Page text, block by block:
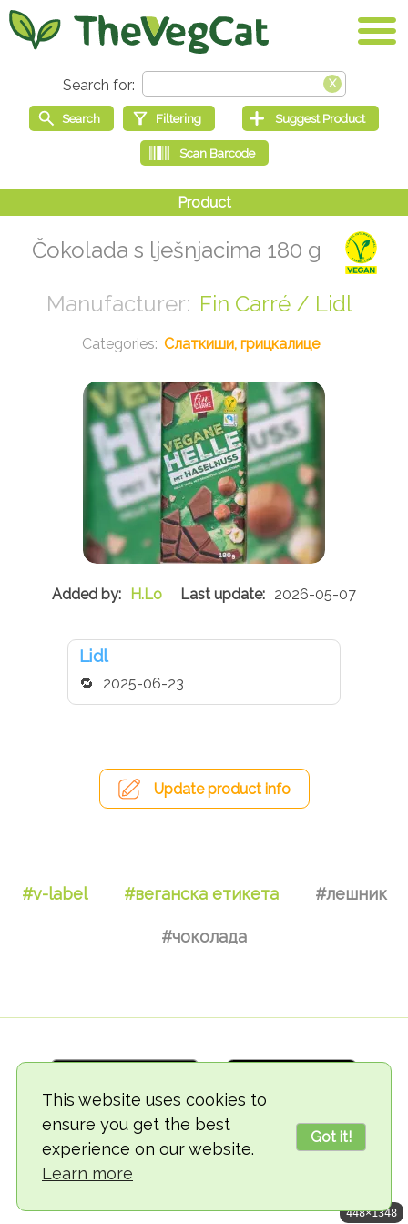
This website uses cookies to
ensure you get the best
experience on our website.
Learn more
Got it!
Čokolada s lješnjacima 180 g
Fin Carré / Lidl
Слаткиши, грицкалице
H.Lo 2026-05-07
Lidl
2025-06-23
Update product info
#v-label #веганска етикета #лешник
#чоколада
© 2018-2026 TheVegCat